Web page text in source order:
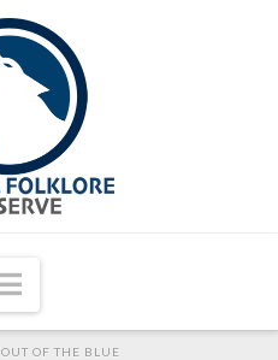
Navigation
OUT OF THE BLUE